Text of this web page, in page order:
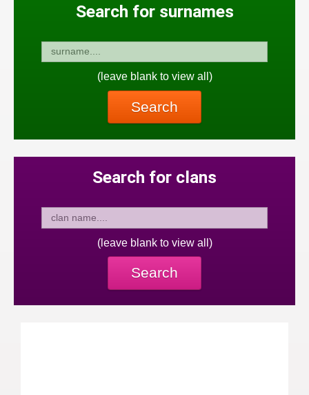
Search for surnames
(leave blank to view all)
Search
Search for clans
(leave blank to view all)
Search